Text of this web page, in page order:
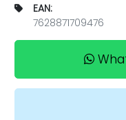
EAN:
7628871709476